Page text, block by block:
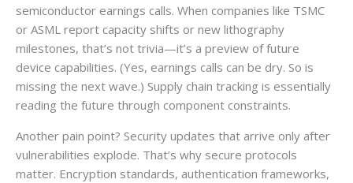
semiconductor earnings calls. When companies like TSMC
or ASML report capacity shifts or new lithography
milestones, that’s not trivia—it’s a preview of future
device capabilities. (Yes, earnings calls can be dry. So is
missing the next wave.) Supply chain tracking is essentially
reading the future through component constraints.
Another pain point? Security updates that arrive only after
vulnerabilities explode. That’s why secure protocols
matter. Encryption standards, authentication frameworks,